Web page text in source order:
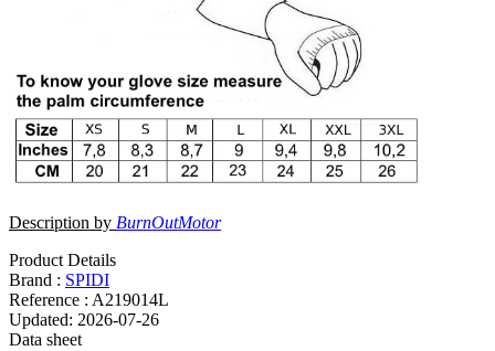
Description by BurnOutMotor
Product Details
Brand : SPIDI
Reference : A219014L
Updated: 2026-07-26
Data sheet